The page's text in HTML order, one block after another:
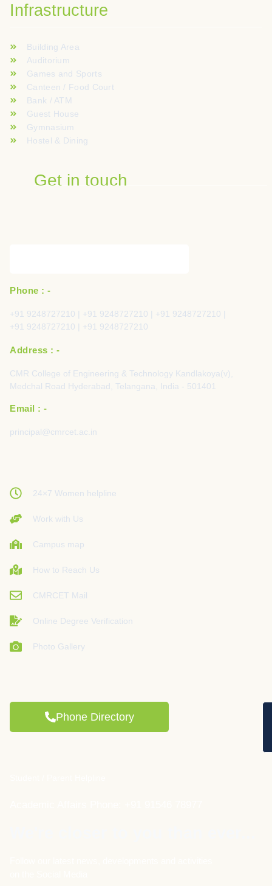
Infrastructure
Building Area
Auditorium
Games and Sports
Canteen / Food Court
Bank / ATM
Guest House
Gymnasium
Hostel & Dining
Get in touch
Phone : -
+91 9248727210 | +91 9248727210 | +91 9248727210 |
+91 9248727210 | +91 9248727210
Address : -
CMR College of Engineering & Technology Kandlakoya(v),
Medchal Road Hyderabad, Telangana, India - 501401
Email : -
principal@cmrcet.ac.in
24×7 Women helpline
Work with Us
Campus map
How to Reach Us
CMRCET Mail
Online Degree Verification
Photo Gallery
Phone Directory